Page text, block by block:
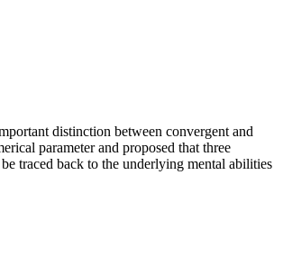
distinction between convergent and
parameter and proposed that three
traced back to the underlying mental abilities